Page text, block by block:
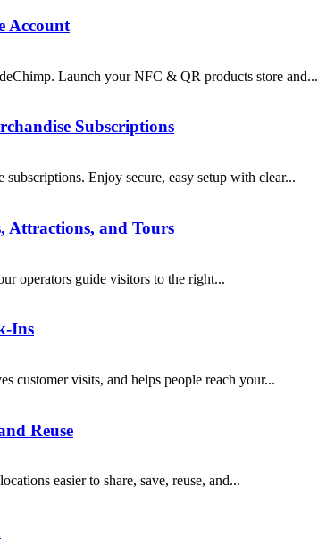
Account
Launch your NFC & QR products store and...
Subscriptions
Enjoy secure, easy setup with clear...
Attractions, and Tours
operators guide visitors to the right...
Ins
customer visits, and helps people reach your...
Reuse
easier to share, save, reuse, and...